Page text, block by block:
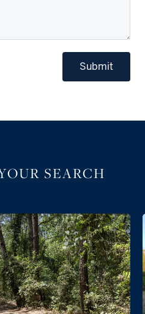
Submit
SEARCH